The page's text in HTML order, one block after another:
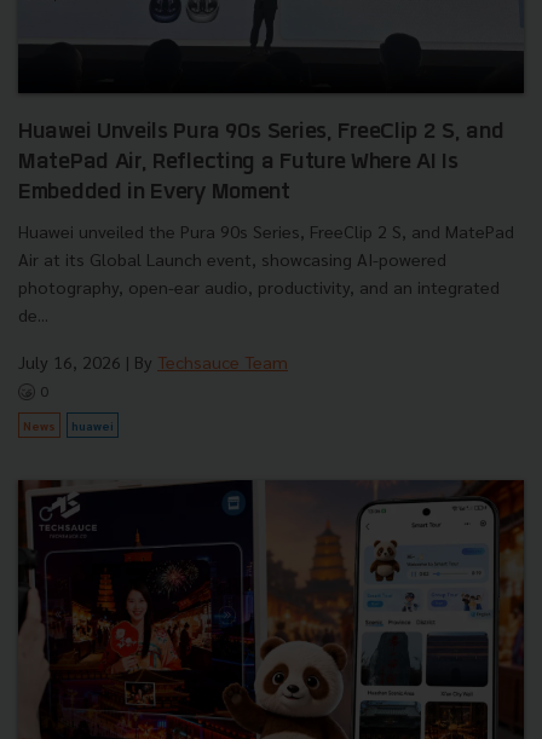
Huawei Unveils Pura 90s Series, FreeClip 2 S, and
MatePad Air, Reflecting a Future Where AI Is
Embedded in Every Moment
Huawei unveiled the Pura 90s Series, FreeClip 2 S, and MatePad
Air at its Global Launch event, showcasing AI-powered
photography, open-ear audio, productivity, and an integrated
de...
July 16, 2026 | By Techsauce Team
0
News huawei